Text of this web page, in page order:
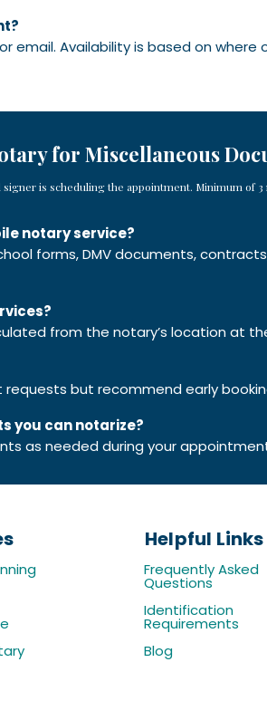
email. Availability is based on
for Miscellaneous
is scheduling the appointment. Minimum of
notary service?
forms, DMV documents,
from the notary’s location at
requests but recommend early
you can notarize?
as needed during your
Helpful Links
​Frequently Asked
Questions
Identification
Requirements
Blog